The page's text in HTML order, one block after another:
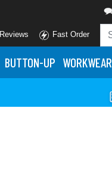
Reviews Fast Order
BUTTON-UP WORKWEAR